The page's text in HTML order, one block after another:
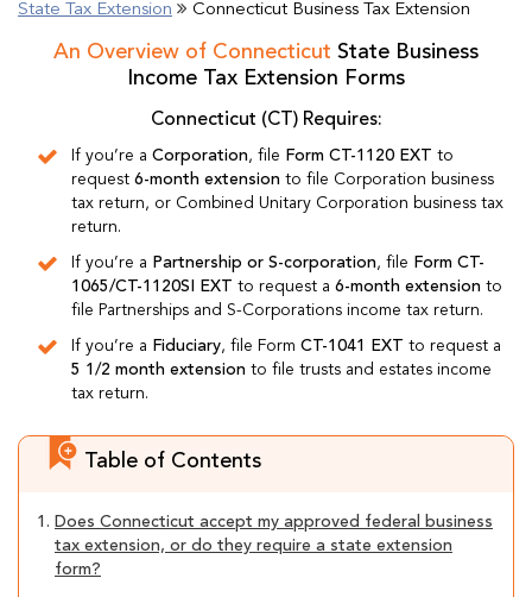
State Tax Extension Connecticut Business Tax Extension
An Overview of Connecticut State Business
Income Tax Extension Forms
Connecticut (CT) Requires:
If you’re a Corporation, file Form CT-1120 EXT to
request 6-month extension to file Corporation business
tax return, or Combined Unitary Corporation business tax
return.
If you’re a Partnership or S-corporation, file Form CT-
1065/CT-1120SI EXT to request a 6-month extension to
file Partnerships and S-Corporations income tax return.
If you’re a Fiduciary, file Form CT-1041 EXT to request a
5 1/2 month extension to file trusts and estates income
tax return.
Table of Contents
1. Does Connecticut accept my approved federal business
tax extension, or do they require a state extension
form?